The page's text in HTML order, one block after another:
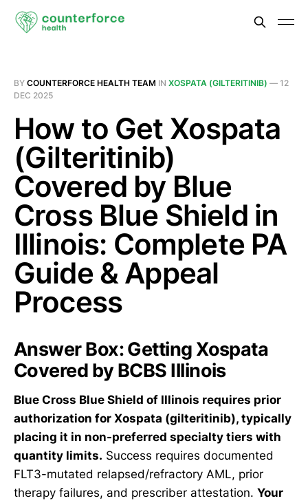
BY COUNTERFORCE HEALTH TEAM IN XOSPATA (GILTERITINIB) — 12
DEC 2025
How to Get Xospata
(Gilteritinib)
Covered by Blue
Cross Blue Shield in
Illinois: Complete PA
Guide & Appeal
Process
Answer Box: Getting Xospata
Covered by BCBS Illinois
Blue Cross Blue Shield of Illinois requires prior
authorization for Xospata (gilteritinib), typically
placing it in non-preferred specialty tiers with
quantity limits. Success requires documented
FLT3-mutated relapsed/refractory AML, prior
therapy failures, and prescriber attestation. Your